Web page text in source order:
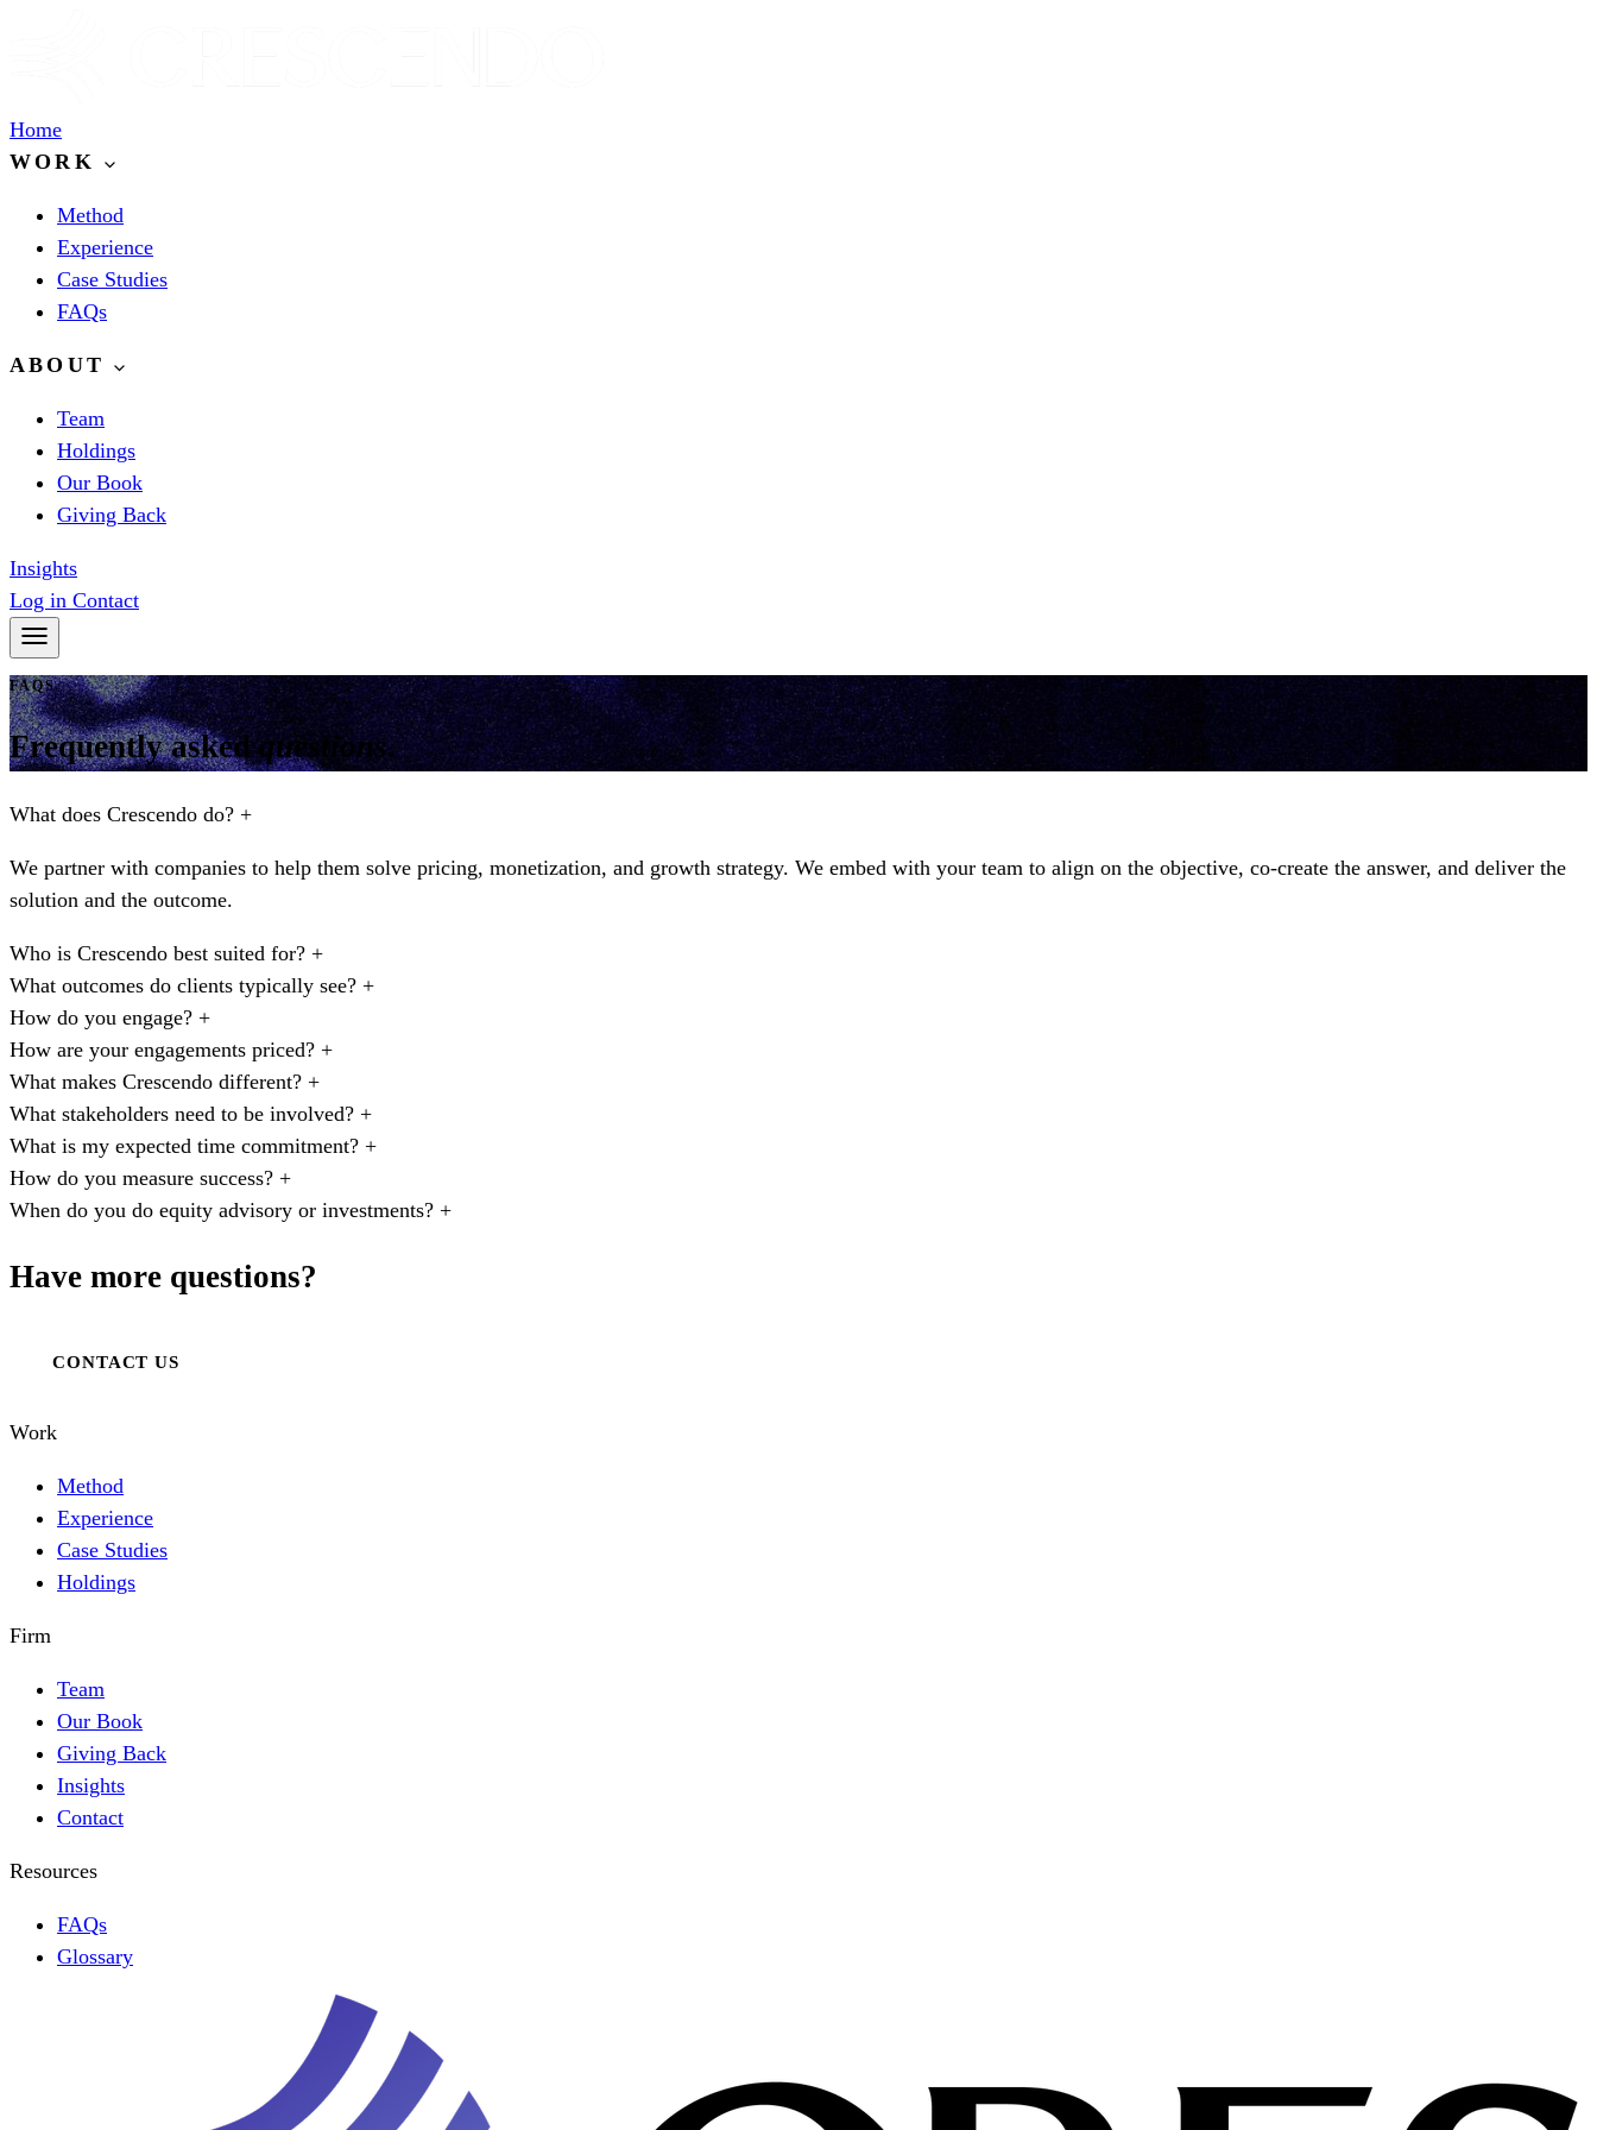
Home
WORK
Method
Experience
Case Studies
FAQs
ABOUT
Team
Holdings
Our Book
Giving Back
Insights
Log in Contact
FAQS
Frequently askedquestions.
What does Crescendo do? +
We partner with companies to help them solve pricing, monetization, and growth strategy. We embed with your team to align on the objective, co-create the answer, and deliver the
solution and the outcome.
Who is Crescendo best suited for? +
What outcomes do clients typically see? +
How do you engage? +
How are your engagements priced? +
What makes Crescendo different? +
What stakeholders need to be involved? +
What is my expected time commitment? +
How do you measure success? +
When do you do equity advisory or investments? +
Have more questions?
CONTACT US
Work
Method
Experience
Case Studies
Holdings
Firm
Team
Our Book
Giving Back
Insights
Contact
Resources
FAQs
Glossary